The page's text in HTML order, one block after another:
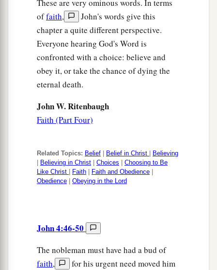
These are very ominous words. In terms
offaith,
John's words give this
chapter a quite different perspective.
Everyone hearing God's Word is
confronted with a choice: believe and
obey it, or take the chance of dying the
eternal death.
John W. Ritenbaugh
Faith (Part Four)
Related Topics: Belief Belief in Christ
Believing
Believing in Christ Choices
Choosing to Be
Like Christ
Faith Faith and Obedience
Obedience
Obeying in the Lord
John 4:46-50
The nobleman must have had a bud of
faith,
for his urgent need moved him